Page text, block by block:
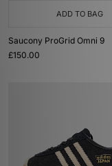
ADD TO BAG
Saucony ProGrid Omni 9
£150.00